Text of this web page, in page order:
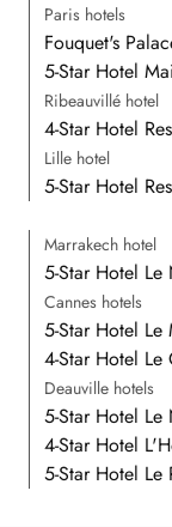
Paris hotels
Fouquet's
5-Star Hotel
Ribeauvillé hotel
4-Star Hotel
Lille hotel
5-Star Hotel
Marrakech hotel
5-Star Hotel Le
Cannes hotels
5-Star Hotel Le
4-Star Hotel
Deauville hotels
5-Star Hotel
4-Star Hotel
5-Star Hotel Le